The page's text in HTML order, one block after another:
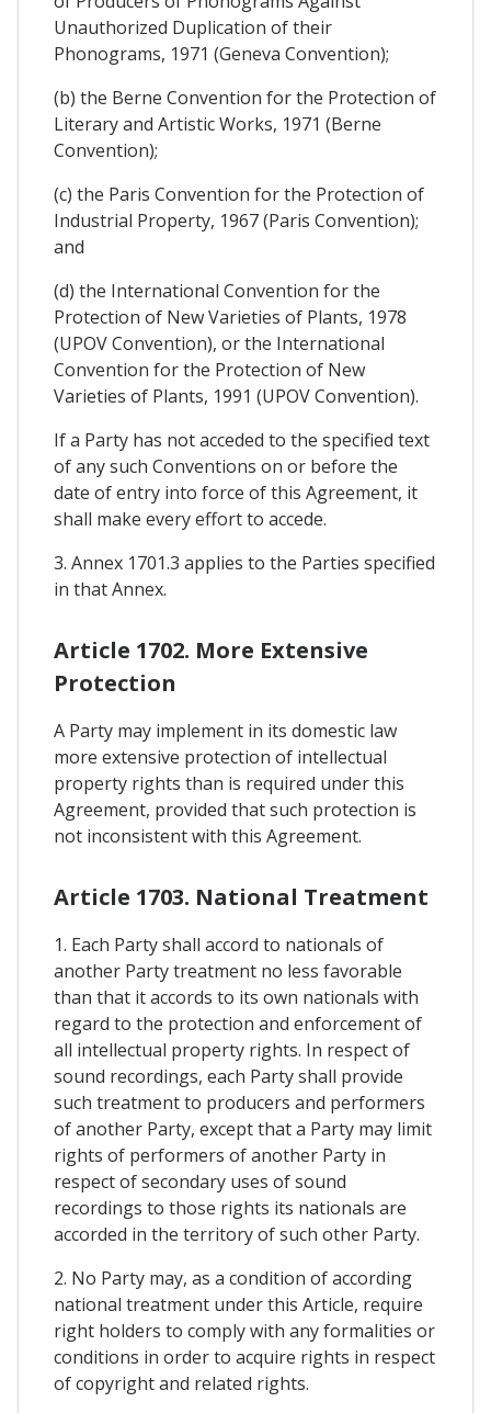
Unauthorized Duplication of their
Phonograms, 1971 (Geneva Convention);
(b) the Berne Convention for the Protection of
Literary and Artistic Works, 1971 (Berne
Convention);
(c) the Paris Convention for the Protection of
Industrial Property, 1967 (Paris Convention);
and
(d) the International Convention for the
Protection of New Varieties of Plants, 1978
(UPOV Convention), or the International
Convention for the Protection of New
Varieties of Plants, 1991 (UPOV Convention).
If a Party has not acceded to the specified text
of any such Conventions on or before the
date of entry into force of this Agreement, it
shall make every effort to accede.
3. Annex 1701.3 applies to the Parties specified
in that Annex.
Article 1702. More Extensive
Protection
A Party may implement in its domestic law
more extensive protection of intellectual
property rights than is required under this
Agreement, provided that such protection is
not inconsistent with this Agreement.
Article 1703. National Treatment
1. Each Party shall accord to nationals of
another Party treatment no less favorable
than that it accords to its own nationals with
regard to the protection and enforcement of
all intellectual property rights. In respect of
sound recordings, each Party shall provide
such treatment to producers and performers
of another Party, except that a Party may limit
rights of performers of another Party in
respect of secondary uses of sound
recordings to those rights its nationals are
accorded in the territory of such other Party.
2. No Party may, as a condition of according
national treatment under this Article, require
right holders to comply with any formalities or
conditions in order to acquire rights in respect
of copyright and related rights.